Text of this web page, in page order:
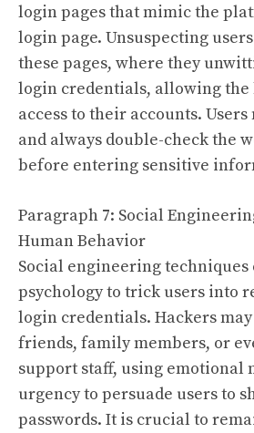
login pages that mimic the
login page. Unsuspecting
these pages, where they
login credentials, allowing the
access to their accounts.
and always double-check the
before entering sensitive
Paragraph 7: Social
Human Behavior
Social engineering
psychology to trick users into
login credentials. Hackers
friends, family members, or
support staff, using emotional
urgency to persuade users to
passwords. It is crucial to